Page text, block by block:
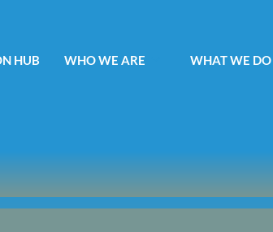
HUB WHO WE ARE WHAT WE DO